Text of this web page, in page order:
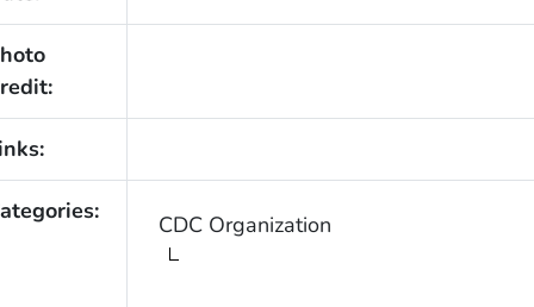
CDC Organization